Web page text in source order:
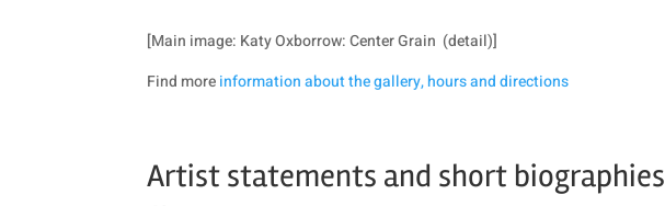
[Main image: Katy Oxborrow: Center Grain (detail)]
Find moreinformation about the gallery, hours and directions
Artist statements and short biographies